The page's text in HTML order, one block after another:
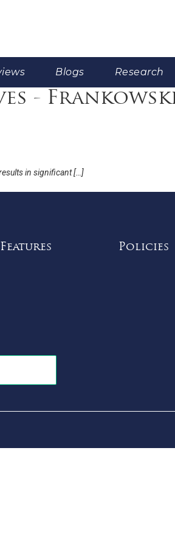
Blogs Research
-
in significant […]
Features Policies